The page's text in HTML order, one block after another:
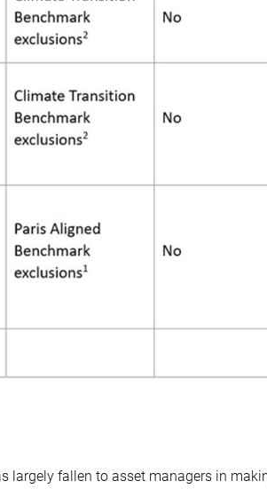
largely fallen to asset managers in